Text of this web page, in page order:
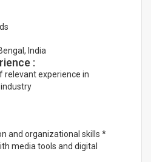
India
:
relevant experience in
and organizational skills *
media tools and digital